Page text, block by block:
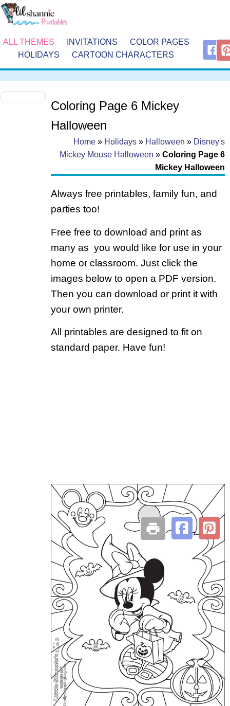
ALL THEMES INVITATIONS
COLOR PAGES
HOLIDAYS
CARTOON CHARACTERS
Coloring Page 6 Mickey
Halloween
Home » Holidays » Halloween » Disney's
Mickey Mouse Halloween » Coloring Page 6
Mickey Halloween
Always free printables, family fun, and
parties too!
Free free to download and print as
many as you would like for use in your
home or classroom. Just click the
images below to open a PDF version.
Then you can download or print it with
your own printer.
All printables are designed to fit on
standard paper. Have fun!